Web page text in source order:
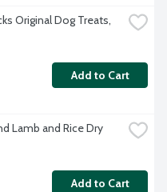
Original Dog Treats,
Add to Cart
Lamb and Rice Dry
Add to Cart